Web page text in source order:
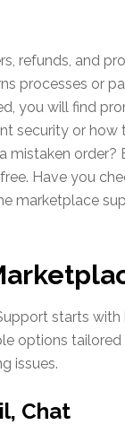
refunds, and
processes or
you will find
security or
mistaken order?
Have you
marketplace
starts
options
issues.
Chat